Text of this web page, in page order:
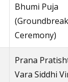
Bhumi Puja
Ceremony)
Prana
Vara Siddhi